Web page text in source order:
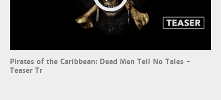
Pirates of the Caribbean: Dead Men Tell No Tales -
Teaser Tr